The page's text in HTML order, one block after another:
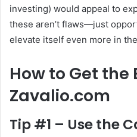
investing) would appeal to
these aren’t flaws—just
elevate itself even more in
How to Get the
Zavalio.com
Tip #1 – Use the